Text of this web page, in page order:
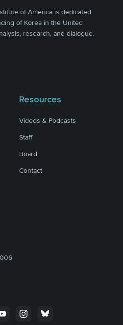
of America is dedicated
of Korea in the United
research, and dialogue.
Resources
Videos & Podcasts
Staff
Board
Contact